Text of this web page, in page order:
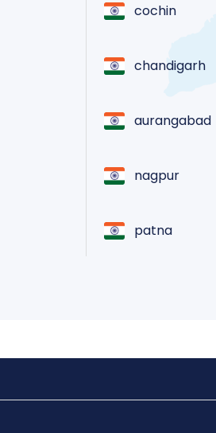
cochin
chandigarh
aurangabad
nagpur
patna
jamshedpur